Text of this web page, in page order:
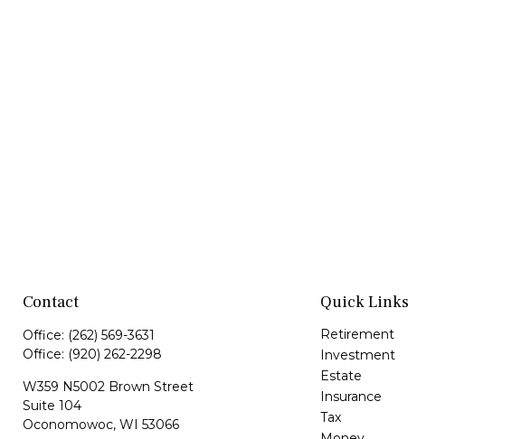
Contact
Office: (262) 569-3631
Office: (920) 262-2298
W359 N5002 Brown Street
Suite 104
Oconomowoc, WI 53066
Quick Links
Retirement
Investment
Estate
Insurance
Tax